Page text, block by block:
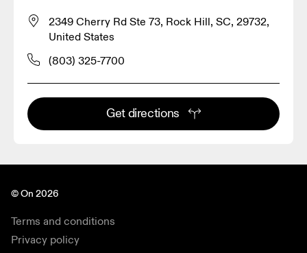
2349 Cherry Rd Ste 73, Rock Hill, SC, 29732,
United States
(803) 325-7700
Get directions
© On 2026
Terms and conditions
Privacy policy